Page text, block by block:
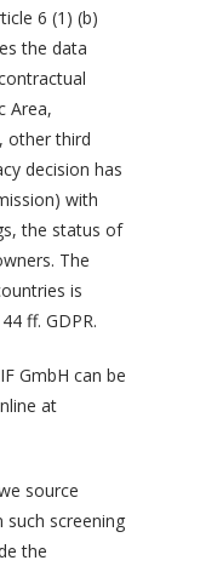
6 (1) (b)
the data
Area,
other third
decision has
with
the status of
The
is
ff. GDPR.
GmbH can be
at
source
screening
the